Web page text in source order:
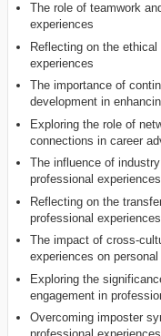
The role of teamwork
experiences
Reflecting on the
experiences
The importance of
development in
Exploring the role of
connections in career
The influence of
professional experiences
Reflecting on the
professional experiences
The impact of cross-
experiences on
Exploring the
engagement in
Overcoming imposter